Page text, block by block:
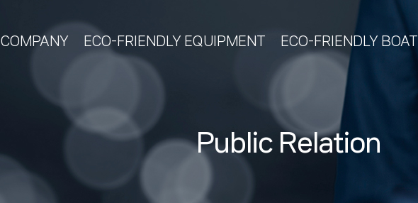
COMPANY ECO-FRIENDLY EQUIPMENT ECO-FRIENDLY BOAT
Public Relation